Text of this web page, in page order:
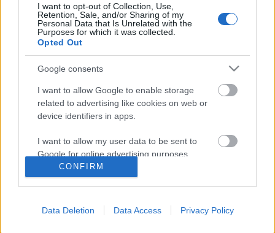
I want to opt-out of Collection, Use,
Retention, Sale, and/or Sharing of my
Personal Data that Is Unrelated with the
Purposes for which it was collected.
Opted Out
Google consents
I want to allow Google to enable storage
related to advertising like cookies on web or
device identifiers in apps.
I want to allow my user data to be sent to
Google for online advertising purposes.
I want to allow Google to send me
I want to allow Google to enable storage
CONFIRM
Data Deletion Data Access Privacy Policy
Néztem, és azt hittem, megszakad a
szívem.
Az életet nem kiókumlálni kell, ... át kell
élni, túl kell éni, úgy, ahogy az ember
tudja.
Mindenkinek van egy különleges ember
az életében,..